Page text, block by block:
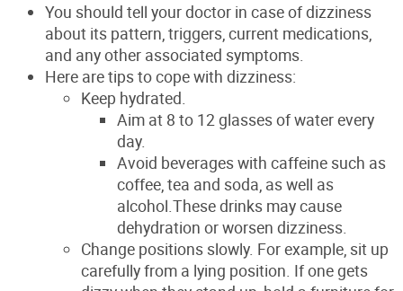
You should tell your doctor in case of dizziness
about its pattern, triggers, current medications,
and any other associated symptoms.
Here are tips to cope with dizziness:
Keep hydrated.
Aim at 8 to 12 glasses of water every
day.
Avoid beverages with caffeine such as
coffee, tea and soda, as well as
alcohol.These drinks may cause
dehydration or worsen dizziness.
Change positions slowly. For example, sit up
carefully from a lying position. If one gets